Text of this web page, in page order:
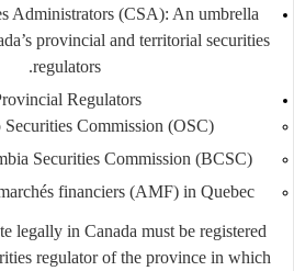
Administrators (CSA): An umbrella
provincial and territorial securities
regulators.
Regulators
Securities Commission (OSC)
Securities Commission (BCSC)
financiers (AMF) in Quebec
legally in Canada must be registered
regulator of the province in which